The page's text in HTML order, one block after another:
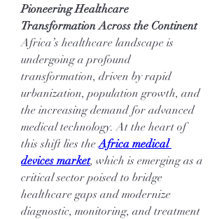
Pioneering Healthcare
Transformation Across the Continent
Africa’s healthcare landscape is
undergoing a profound
transformation, driven by rapid
urbanization, population growth, and
the increasing demand for advanced
medical technology. At the heart of
this shift lies the Africa medical
devices market, which is emerging as a
critical sector poised to bridge
healthcare gaps and modernize
diagnostic, monitoring, and treatment